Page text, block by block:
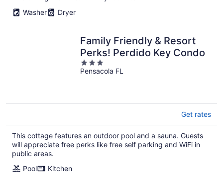
Washer
Dryer
Family Friendly & Resort
Perks! Perdido Key Condo
3
out
Pensacola FL
Get rates
This cottage features an outdoor pool and a sauna. Guests
will appreciate free perks like free self parking and WiFi in
public areas.
Pool
Kitchen